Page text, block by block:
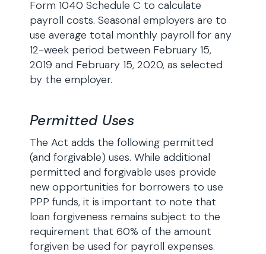
Form 1040 Schedule C to calculate
payroll costs. Seasonal employers are to
use average total monthly payroll for any
12-week period between February 15,
2019 and February 15, 2020, as selected
by the employer.
Permitted Uses
The Act adds the following permitted
(and forgivable) uses. While additional
permitted and forgivable uses provide
new opportunities for borrowers to use
PPP funds, it is important to note that
loan forgiveness remains subject to the
requirement that 60% of the amount
forgiven be used for payroll expenses.